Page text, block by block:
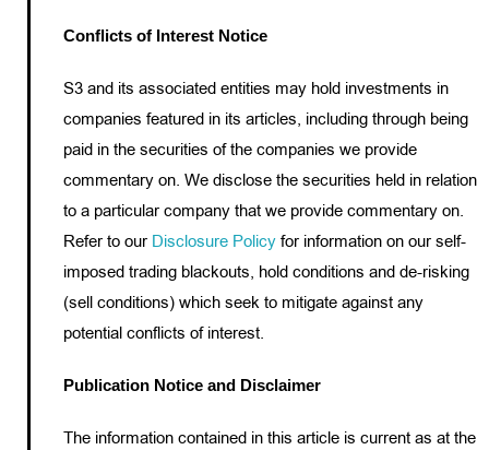
Conflicts of Interest Notice
S3 and its associated entities may hold investments in
companies featured in its articles, including through being
paid in the securities of the companies we provide
commentary on. We disclose the securities held in relation
to a particular company that we provide commentary on.
Refer to our Disclosure Policyfor information on our self-
imposed trading blackouts, hold conditions and de-risking
(sell conditions) which seek to mitigate against any
potential conflicts of interest.
Publication Notice and Disclaimer
The information contained in this article is current as at the